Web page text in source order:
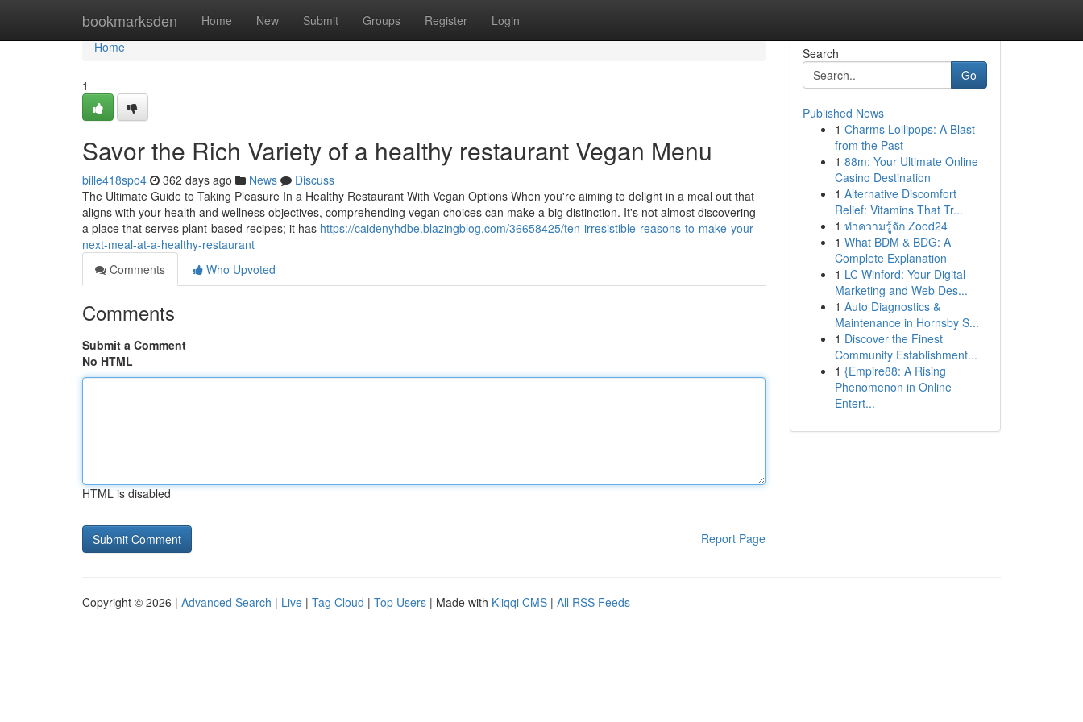
bookmarksden Home New Submit Groups Register Login
Home
Home
1
Savor the Rich Variety of a healthy restaurant Vegan Menu
bille418spo4 362 days ago News
Discuss
The Ultimate Guide to Taking Pleasure In a Healthy Restaurant With Vegan Options When you're aiming to delight in a meal out that
aligns with your health and wellness objectives, comprehending vegan choices can make a big distinction. It's not almost discovering
a place that serves plant-based recipes; it has https://caidenyhdbe.blazingblog.com/36658425/ten-irresistible-reasons-to-make-your-
next-meal-at-a-healthy-restaurant
Comments
Who Upvoted
Comments
Submit a Comment
No HTML
HTML is disabled
Report Page
Search
Go
Published News
1 Charms Lollipops: A Blast
from the Past
1 88m: Your Ultimate Online
Casino Destination
1 Alternative Discomfort
Relief: Vitamins That Tr...
1 ทำความรู้จัก Zood24
1 What BDM & BDG: A
Complete Explanation
1 LC Winford: Your Digital
Marketing and Web Des...
1 Auto Diagnostics &
Maintenance in Hornsby S...
1 Discover the Finest
Community Establishment...
1 {Empire88: A Rising
Phenomenon in Online
Entert...
Copyright © 2026 | Advanced Search | Live | Tag Cloud | Top Users | Made with Kliqqi CMS | All RSS Feeds